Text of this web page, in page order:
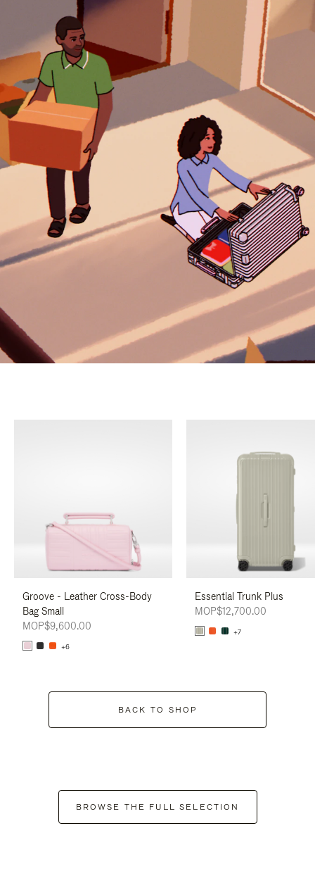
Groove - Leather Cross-Body
Bag Small
MOP$9,600.00
+6
Essential Trunk Plus
MOP$12,700.00
+7
BACK TO SHOP
BROWSE THE FULL SELECTION